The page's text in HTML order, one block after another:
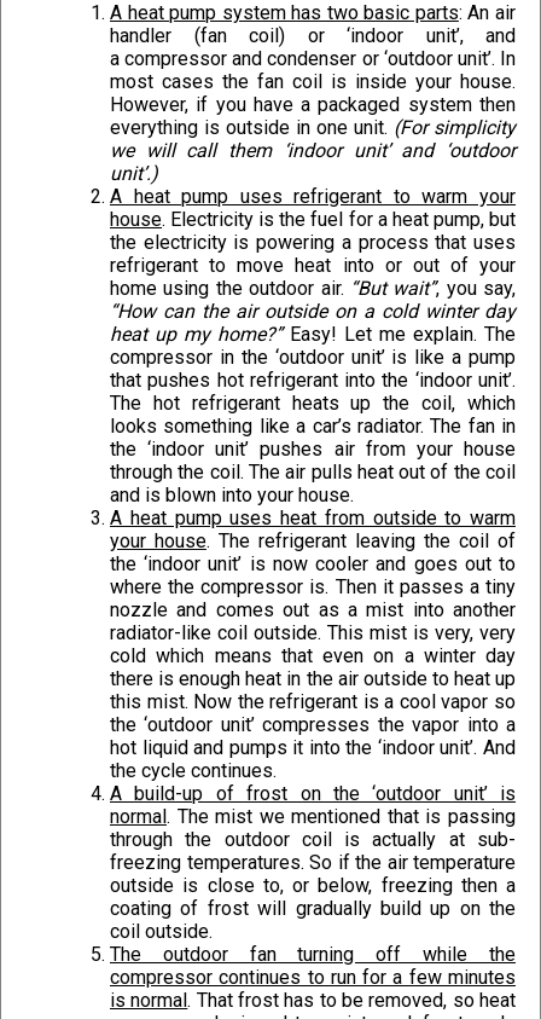
A heat pump system has two basic parts: An air
handler (fan coil) or ‘indoor unit’, and
a compressor and condenser or ‘outdoor unit’. In
most cases the fan coil is inside your house.
However, if you have a packaged system then
everything is outside in one unit. (For simplicity
we will call them ‘indoor unit’ and ‘outdoor
unit’.)
A heat pump uses refrigerant to warm your
house. Electricity is the fuel for a heat pump, but
the electricity is powering a process that uses
refrigerant to move heat into or out of your
home using the outdoor air. “But wait”, you say,
“How can the air outside on a cold winter day
heat up my home?”Easy! Let me explain. The
compressor in the ‘outdoor unit’ is like a pump
that pushes hot refrigerant into the ‘indoor unit’.
The hot refrigerant heats up the coil, which
looks something like a car’s radiator. The fan in
the ‘indoor unit’ pushes air from your house
through the coil. The air pulls heat out of the coil
and is blown into your house.
A heat pump uses heat from outside to warm
your house. The refrigerant leaving the coil of
the ‘indoor unit’ is now cooler and goes out to
where the compressor is. Then it passes a tiny
nozzle and comes out as a mist into another
radiator-like coil outside. This mist is very, very
cold which means that even on a winter day
there is enough heat in the air outside to heat up
this mist. Now the refrigerant is a cool vapor so
the ‘outdoor unit’ compresses the vapor into a
hot liquid and pumps it into the ‘indoor unit’. And
the cycle continues.
A build-up of frost on the ‘outdoor unit’ is
normal . The mist we mentioned that is passing
through the outdoor coil is actually at sub-
freezing temperatures. So if the air temperature
outside is close to, or below, freezing then a
coating of frost will gradually build up on the
coil outside.
The outdoor fan turning off while the
compressor continues to run for a few minutes
is normal. That frost has to be removed, so heat